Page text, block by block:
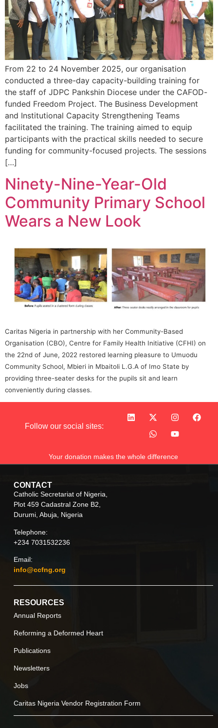
From 22 to 24 November 2025, our organisation
conducted a three-day capacity-building training for
the staff of JDPC Pankshin Diocese under the CAFOD-
funded Freedom Project. The Business Development
and Institutional Capacity Strengthening Teams
facilitated the training. The training aimed to equip
participants with the practical skills needed to secure
funding for community-focused projects. The sessions
[…]
Ninety-Nine-Year-Old
Community Primary School
Wears a New Look
Caritas Nigeria in partnership with her Community-Based
Organisation (CBO), Centre for Family Health Initiative (CFHI) on
the 22nd of June, 2022 restored learning pleasure to Umuodu
Community School, Mbieri in Mbaitoli L.G.A of Imo State by
providing three-seater desks for the pupils sit and learn
conveniently during classes.
Follow our social sites:
Your donation makes the whole difference
CONTACT
Catholic Secretariat of Nigeria,
Plot 459 Cadastral Zone B2,
Durumi, Abuja, Nigeria
Telephone:
+234 7031532236
Email:
info@ccfng.org
RESOURCES
Annual Reports
Reforming a Deformed Heart
Publications
Newsletters
Jobs
Caritas Nigeria Vendor Registration Form